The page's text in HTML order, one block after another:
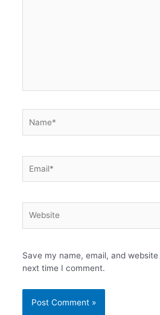
Save my name, email, and
next time I comment.